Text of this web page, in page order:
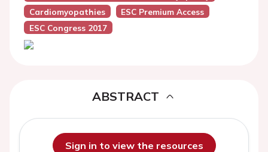
Cardiomyopathies
ESC Premium Access
ESC Congress 2017
ABSTRACT
Sign in to view the resources